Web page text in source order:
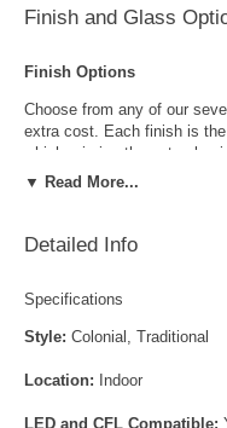
Finish and Glass
Finish Options
Choose from any of our
extra cost. Each finish is
which mimics the natural
Over time this finish will
Antique Brass
▼ Read More...
Detailed Info
Specifications
Style: Colonial, Traditional
Location: Indoor
LED and CFL Compatible: